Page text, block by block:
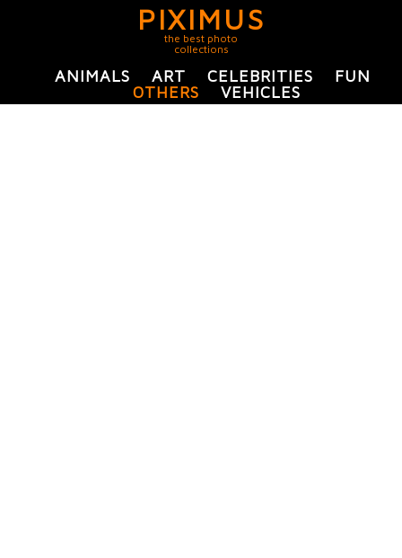
PIXIMUS
the best photo
collections
ANIMALS ART CELEBRITIES
FUN
OTHERS
VEHICLES